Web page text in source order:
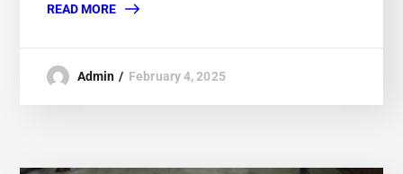
READ MORE
Admin February 4, 2025